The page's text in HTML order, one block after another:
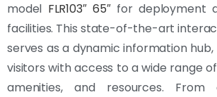
model FLR103″ 65″for deployment
facilities. This state-of-the-art
serves as a dynamic information
visitors with access to a wide range
amenities, and resources. From